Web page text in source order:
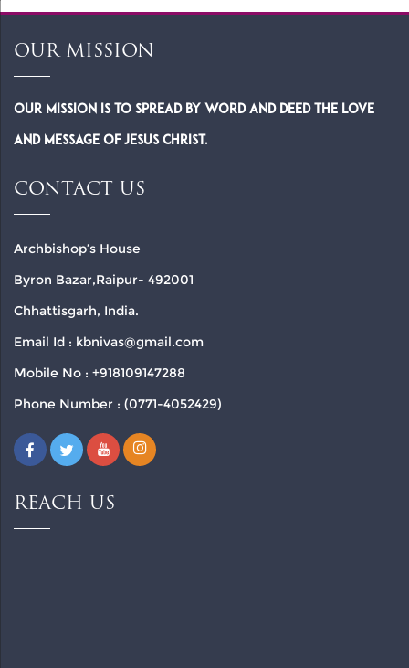
OUR MISSION
Our Mission is to spread by word and deed the Love
and Message of Jesus Christ.
CONTACT US
Archbishop’s House
Byron Bazar,Raipur- 492001
Chhattisgarh, India.
Email Id : kbnivas@gmail.com
Mobile No : +918109147288
Phone Number : (0771-4052429)
REACH US